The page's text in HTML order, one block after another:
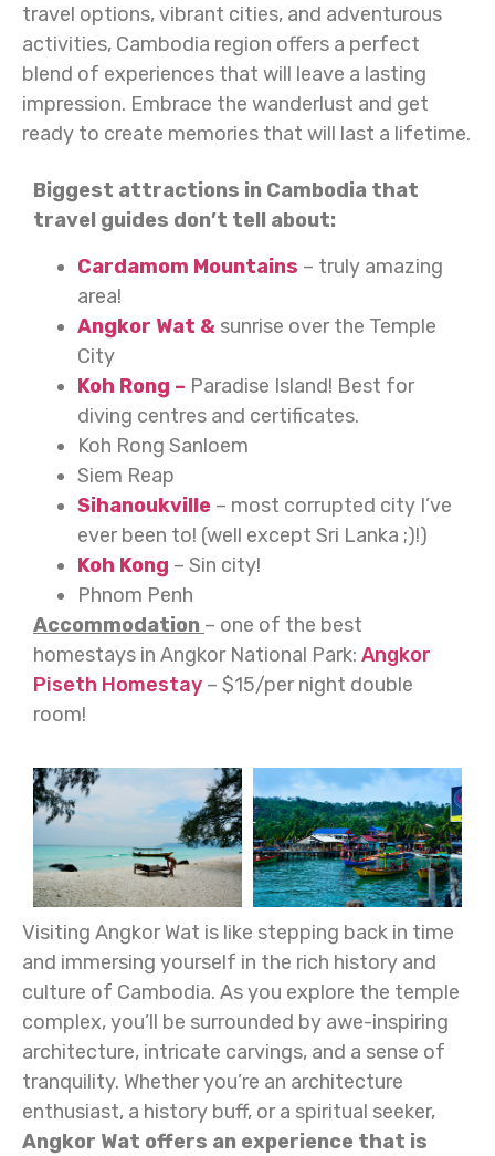
travel options, vibrant cities, and adventurous
activities, Cambodia region offers a perfect
blend of experiences that will leave a lasting
impression. Embrace the wanderlust and get
ready to create memories that will last a lifetime.
Biggest attractions in Cambodia that
travel guides don’t tell about:
Cardamom Mountains – truly amazing
area!
Angkor Wat & sunrise over the Temple
City
Koh Rong – Paradise Island! Best for
diving centres and certificates.
Koh Rong Sanloem
Siem Reap
Sihanoukville – most corrupted city I’ve
ever been to! (well except Sri Lanka ;)!)
Koh Kong – Sin city!
Phnom Penh
Accommodation – one of the best
homestays in Angkor National Park: Angkor
Piseth Homestay – $15/per night double
room!
Visiting Angkor Wat is like stepping back in time
and immersing yourself in the rich history and
culture of Cambodia. As you explore the temple
complex, you’ll be surrounded by awe-inspiring
architecture, intricate carvings, and a sense of
tranquility. Whether you’re an architecture
enthusiast, a history buff, or a spiritual seeker,
Angkor Wat offers an experience that is